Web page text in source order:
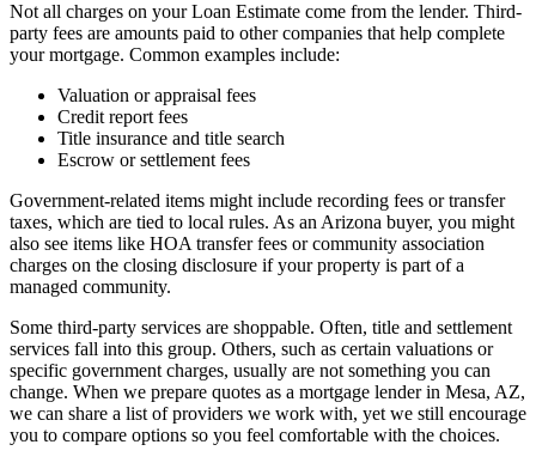
Not all charges on your Loan Estimate come from the lender. Third-
party fees are amounts paid to other companies that help complete
your mortgage. Common examples include:
Valuation or appraisal fees
Credit report fees
Title insurance and title search
Escrow or settlement fees
Government-related items might include recording fees or transfer
taxes, which are tied to local rules. As an Arizona buyer, you might
also see items like HOA transfer fees or community association
charges on the closing disclosure if your property is part of a
managed community.
Some third-party services are shoppable. Often, title and settlement
services fall into this group. Others, such as certain valuations or
specific government charges, usually are not something you can
change. When we prepare quotes as a mortgage lender in Mesa, AZ,
we can share a list of providers we work with, yet we still encourage
you to compare options so you feel comfortable with the choices.